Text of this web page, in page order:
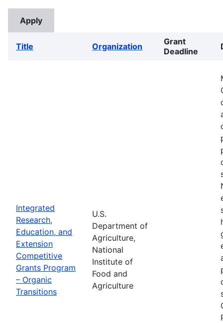
Title Organization
Grant
Deadline
Integrated
Research,
Education, and
Extension
Competitive
Grants Program
– Organic
Transitions
U.S.
Department of
Agriculture,
National
Institute of
Food and
Agriculture